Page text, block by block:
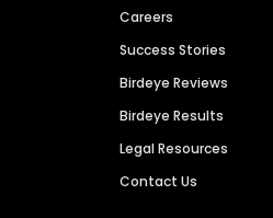
Careers
Success Stories
Birdeye Reviews
Birdeye Results
Legal Resources
Contact Us